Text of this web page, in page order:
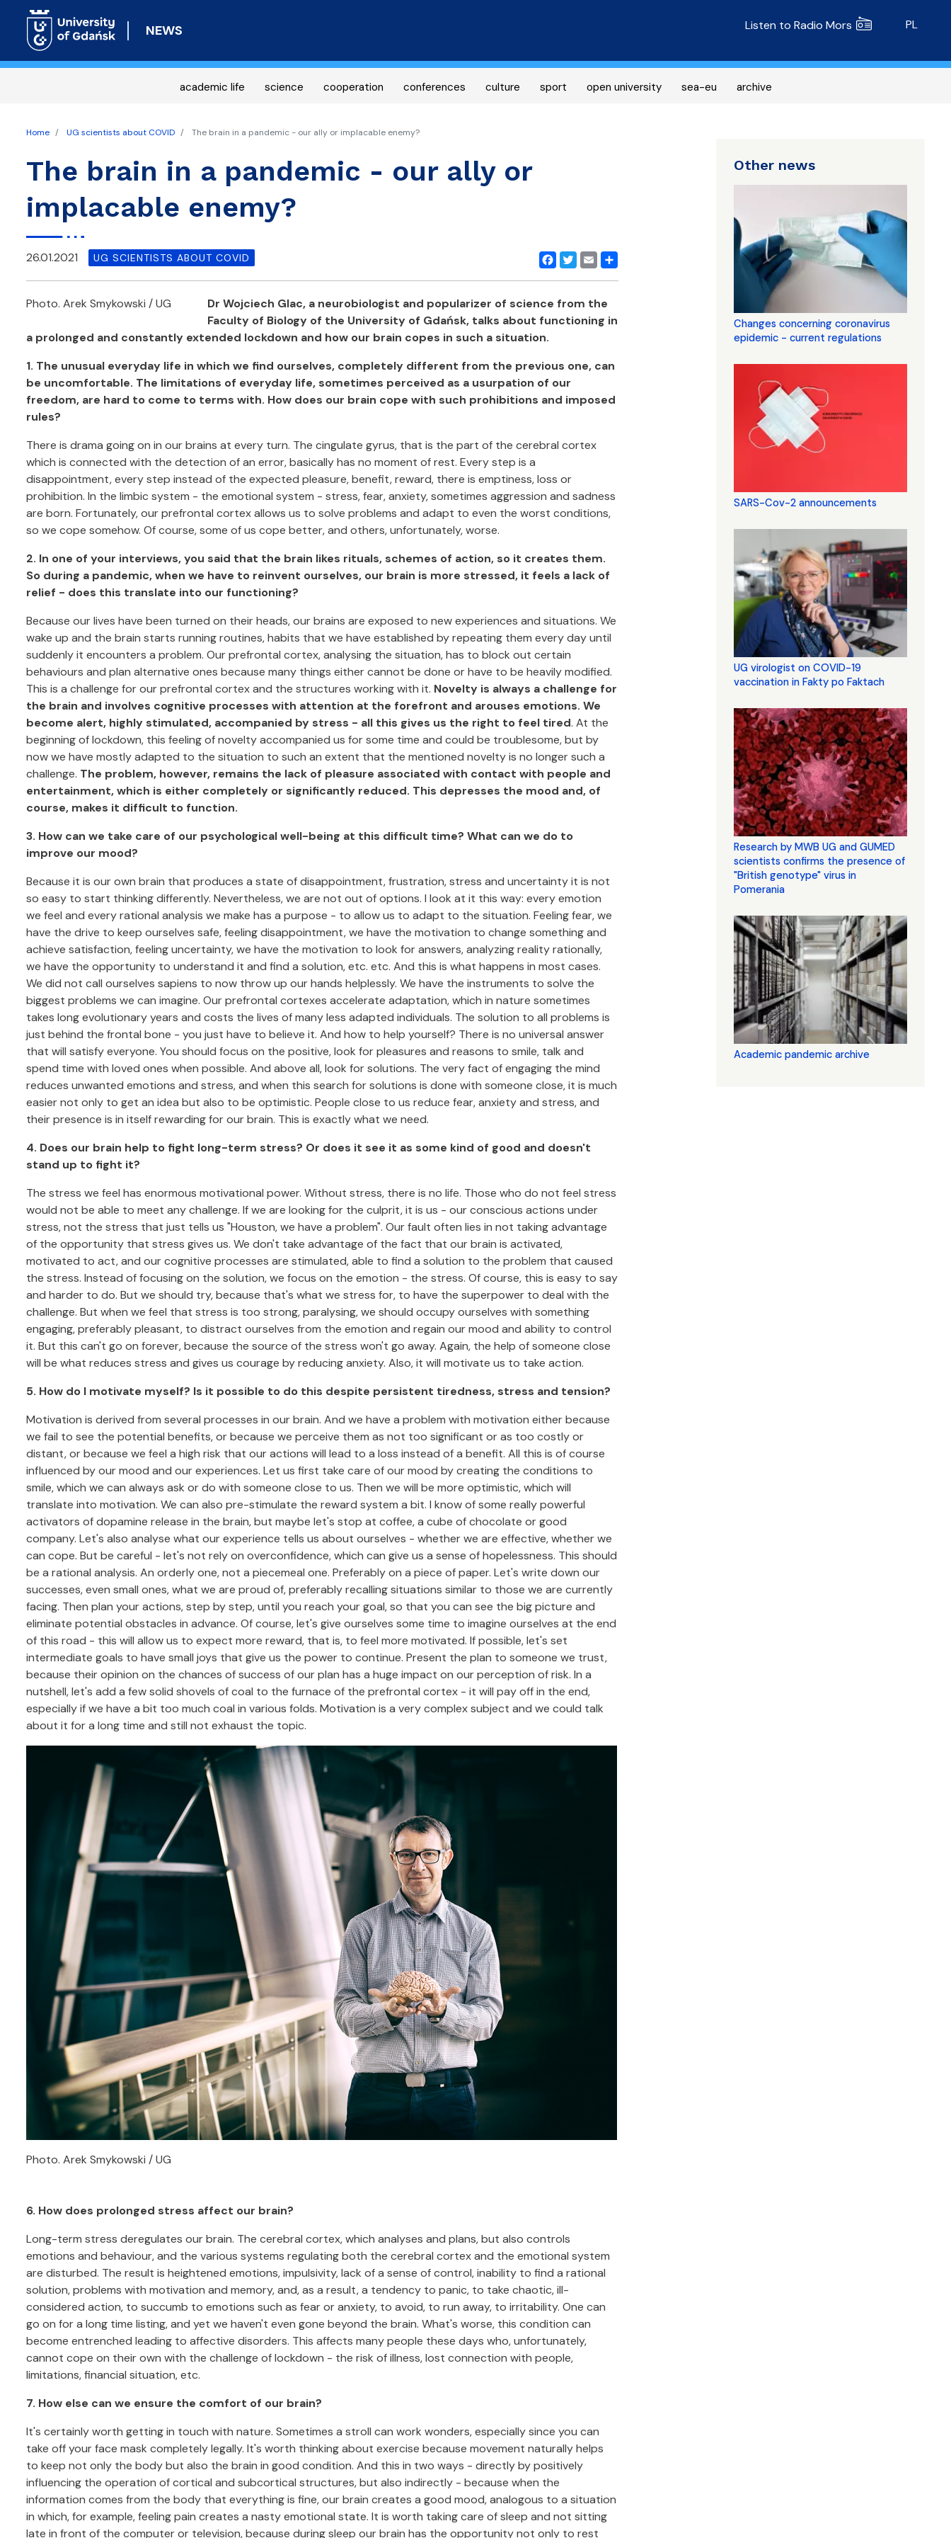
content
NEWS Radio MORS
Listen to Radio Mors PL
academic life science cooperation conferences culture sport open university sea-eu archive
Home UG scientists about COVID The brain in a pandemic - our ally or implacable enemy?
The brain in a pandemic - our ally or
implacable enemy?
Facebook
Twitter
EmailShare
26.01.2021 UG SCIENTISTS ABOUT COVID
Photo. Arek Smykowski / UG
Dr Wojciech Glac, a neurobiologist and popularizer of science from the
Faculty of Biology of the University of Gdańsk, talks about functioning in
a prolonged and constantly extended lockdown and how our brain copes in such a situation.
1. The unusual everyday life in which we find ourselves, completely different from the previous one, can
be uncomfortable. The limitations of everyday life, sometimes perceived as a usurpation of our
freedom, are hard to come to terms with. How does our brain cope with such prohibitions and imposed
rules?
There is drama going on in our brains at every turn. The cingulate gyrus, that is the part of the cerebral cortex
which is connected with the detection of an error, basically has no moment of rest. Every step is a
disappointment, every step instead of the expected pleasure, benefit, reward, there is emptiness, loss or
prohibition. In the limbic system - the emotional system - stress, fear, anxiety, sometimes aggression and sadness
are born. Fortunately, our prefrontal cortex allows us to solve problems and adapt to even the worst conditions,
so we cope somehow. Of course, some of us cope better, and others, unfortunately, worse.
2. In one of your interviews, you said that the brain likes rituals, schemes of action, so it creates them.
So during a pandemic, when we have to reinvent ourselves, our brain is more stressed, it feels a lack of
relief - does this translate into our functioning?
Because our lives have been turned on their heads, our brains are exposed to new experiences and situations. We
wake up and the brain starts running routines, habits that we have established by repeating them every day until
suddenly it encounters a problem. Our prefrontal cortex, analysing the situation, has to block out certain
behaviours and plan alternative ones because many things either cannot be done or have to be heavily modified.
This is a challenge for our prefrontal cortex and the structures working with it. Novelty is always a challenge for
the brain and involves cognitive processes with attention at the forefront and arouses emotions. We
become alert, highly stimulated, accompanied by stress - all this gives us the right to feel tired. At the
beginning of lockdown, this feeling of novelty accompanied us for some time and could be troublesome, but by
now we have mostly adapted to the situation to such an extent that the mentioned novelty is no longer such a
challenge. The problem, however, remains the lack of pleasure associated with contact with people and
entertainment, which is either completely or significantly reduced. This depresses the mood and, of
course, makes it difficult to function.
3. How can we take care of our psychological well-being at this difficult time? What can we do to
improve our mood?
Because it is our own brain that produces a state of disappointment, frustration, stress and uncertainty it is not
so easy to start thinking differently. Nevertheless, we are not out of options. I look at it this way: every emotion
we feel and every rational analysis we make has a purpose - to allow us to adapt to the situation. Feeling fear, we
have the drive to keep ourselves safe, feeling disappointment, we have the motivation to change something and
achieve satisfaction, feeling uncertainty, we have the motivation to look for answers, analyzing reality rationally,
we have the opportunity to understand it and find a solution, etc. etc. And this is what happens in most cases.
We did not call ourselves sapiens to now throw up our hands helplessly. We have the instruments to solve the
biggest problems we can imagine. Our prefrontal cortexes accelerate adaptation, which in nature sometimes
takes long evolutionary years and costs the lives of many less adapted individuals. The solution to all problems is
just behind the frontal bone - you just have to believe it. And how to help yourself? There is no universal answer
that will satisfy everyone. You should focus on the positive, look for pleasures and reasons to smile, talk and
spend time with loved ones when possible. And above all, look for solutions. The very fact of engaging the mind
reduces unwanted emotions and stress, and when this search for solutions is done with someone close, it is much
easier not only to get an idea but also to be optimistic. People close to us reduce fear, anxiety and stress, and
their presence is in itself rewarding for our brain. This is exactly what we need.
4. Does our brain help to fight long-term stress? Or does it see it as some kind of good and doesn't
stand up to fight it?
The stress we feel has enormous motivational power. Without stress, there is no life. Those who do not feel stress
would not be able to meet any challenge. If we are looking for the culprit, it is us - our conscious actions under
stress, not the stress that just tells us "Houston, we have a problem". Our fault often lies in not taking advantage
of the opportunity that stress gives us. We don't take advantage of the fact that our brain is activated,
motivated to act, and our cognitive processes are stimulated, able to find a solution to the problem that caused
the stress. Instead of focusing on the solution, we focus on the emotion - the stress. Of course, this is easy to say
and harder to do. But we should try, because that's what we stress for, to have the superpower to deal with the
challenge. But when we feel that stress is too strong, paralysing, we should occupy ourselves with something
engaging, preferably pleasant, to distract ourselves from the emotion and regain our mood and ability to control
it. But this can't go on forever, because the source of the stress won't go away. Again, the help of someone close
will be what reduces stress and gives us courage by reducing anxiety. Also, it will motivate us to take action.
5. How do I motivate myself? Is it possible to do this despite persistent tiredness, stress and tension?
Motivation is derived from several processes in our brain. And we have a problem with motivation either because
we fail to see the potential benefits, or because we perceive them as not too significant or as too costly or
distant, or because we feel a high risk that our actions will lead to a loss instead of a benefit. All this is of course
influenced by our mood and our experiences. Let us first take care of our mood by creating the conditions to
smile, which we can always ask or do with someone close to us. Then we will be more optimistic, which will
translate into motivation. We can also pre-stimulate the reward system a bit. I know of some really powerful
activators of dopamine release in the brain, but maybe let's stop at coffee, a cube of chocolate or good
company. Let's also analyse what our experience tells us about ourselves - whether we are effective, whether we
can cope. But be careful - let's not rely on overconfidence, which can give us a sense of hopelessness. This should
be a rational analysis. An orderly one, not a piecemeal one. Preferably on a piece of paper. Let's write down our
successes, even small ones, what we are proud of, preferably recalling situations similar to those we are currently
facing. Then plan your actions, step by step, until you reach your goal, so that you can see the big picture and
eliminate potential obstacles in advance. Of course, let's give ourselves some time to imagine ourselves at the end
of this road - this will allow us to expect more reward, that is, to feel more motivated. If possible, let's set
intermediate goals to have small joys that give us the power to continue. Present the plan to someone we trust,
because their opinion on the chances of success of our plan has a huge impact on our perception of risk. In a
nutshell, let's add a few solid shovels of coal to the furnace of the prefrontal cortex - it will pay off in the end,
especially if we have a bit too much coal in various folds. Motivation is a very complex subject and we could talk
about it for a long time and still not exhaust the topic.
Photo. Arek Smykowski / UG
6. How does prolonged stress affect our brain?
Long-term stress deregulates our brain. The cerebral cortex, which analyses and plans, but also controls
emotions and behaviour, and the various systems regulating both the cerebral cortex and the emotional system
are disturbed. The result is heightened emotions, impulsivity, lack of a sense of control, inability to find a rational
solution, problems with motivation and memory, and, as a result, a tendency to panic, to take chaotic, ill-
considered action, to succumb to emotions such as fear or anxiety, to avoid, to run away, to irritability. One can
go on for a long time listing, and yet we haven't even gone beyond the brain. What's worse, this condition can
become entrenched leading to affective disorders. This affects many people these days who, unfortunately,
cannot cope on their own with the challenge of lockdown - the risk of illness, lost connection with people,
limitations, financial situation, etc.
7. How else can we ensure the comfort of our brain?
It's certainly worth getting in touch with nature. Sometimes a stroll can work wonders, especially since you can
take off your face mask completely legally. It's worth thinking about exercise because movement naturally helps
to keep not only the body but also the brain in good condition. And this in two ways - directly by positively
influencing the operation of cortical and subcortical structures, but also indirectly - because when the
information comes from the body that everything is fine, our brain creates a good mood, analogous to a situation
in which, for example, feeling pain creates a nasty emotional state. It is worth taking care of sleep and not sitting
late in front of the computer or television, because during sleep our brain has the opportunity not only to rest
Other news
Changes concerning coronavirus
epidemic - current regulations
SARS-Cov-2 announcements
UG virologist on COVID-19
vaccination in Fakty po Faktach
Research by MWB UG and GUMED
scientists confirms the presence of
"British genotype" virus in
Pomerania
Academic pandemic archive